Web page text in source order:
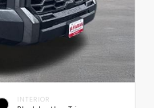
INTERIOR